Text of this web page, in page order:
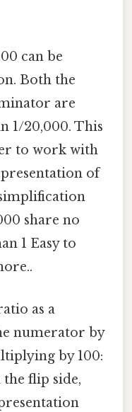
can be
Both the
are
1/20,000. This
to work with
of
share no
1 Easy to
as a
numerator by
by 100:
the flip side,